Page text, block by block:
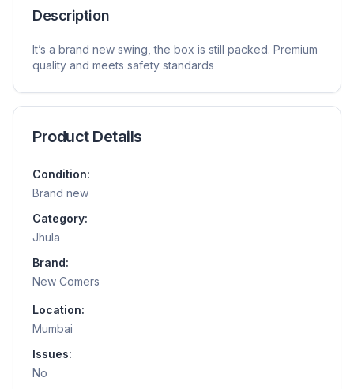
Description
It’s a brand new swing, the box is still packed. Premium
quality and meets safety standards
Product Details
Condition:
Brand new
Category:
Jhula
Brand:
New Comers
Location:
Mumbai
Issues:
No